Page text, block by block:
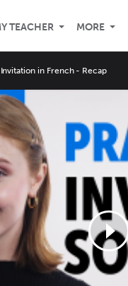
TEACHER MORE
Invitation in French - Recap